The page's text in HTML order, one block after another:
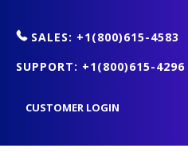
SALES: +1(800)615-4583
SUPPORT: +1(800)615-4296
CUSTOMER LOGIN